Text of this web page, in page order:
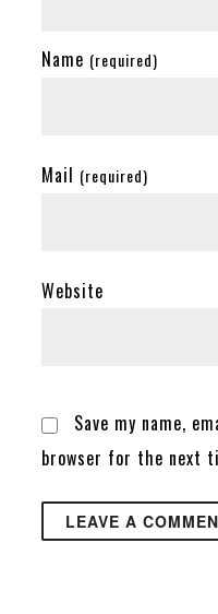
Name (required)
Mail (required)
Website
Save my name,
browser for the next